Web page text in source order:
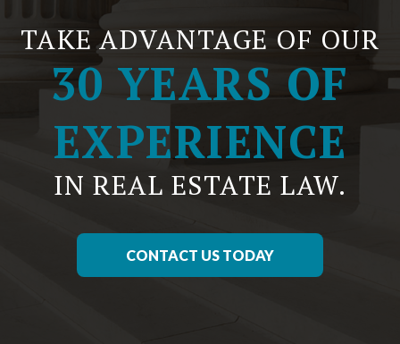
TAKE ADVANTAGE OF OUR
30 YEARS OF
EXPERIENCE
IN REAL ESTATE LAW.
CONTACT US TODAY